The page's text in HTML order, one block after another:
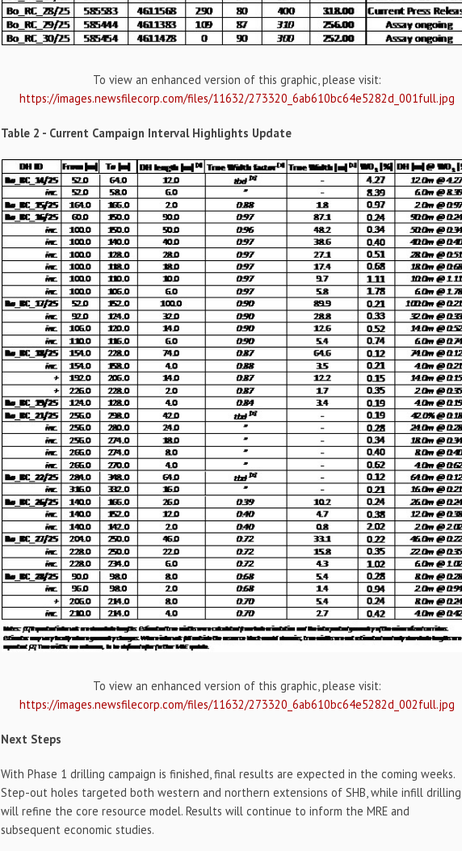
To view an enhanced version of this graphic, please visit:
https://images.newsfilecorp.com/files/11632/273320_6ab610bc64e5282d_001full.jpg
Table 2 - Current Campaign Interval Highlights Update
To view an enhanced version of this graphic, please visit:
https://images.newsfilecorp.com/files/11632/273320_6ab610bc64e5282d_002full.jpg
Next Steps
With Phase 1 drilling campaign is finished, final results are expected in the coming weeks.
Step-out holes targeted both western and northern extensions of SHB, while infill drilling
will refine the core resource model. Results will continue to inform the MRE and
subsequent economic studies.